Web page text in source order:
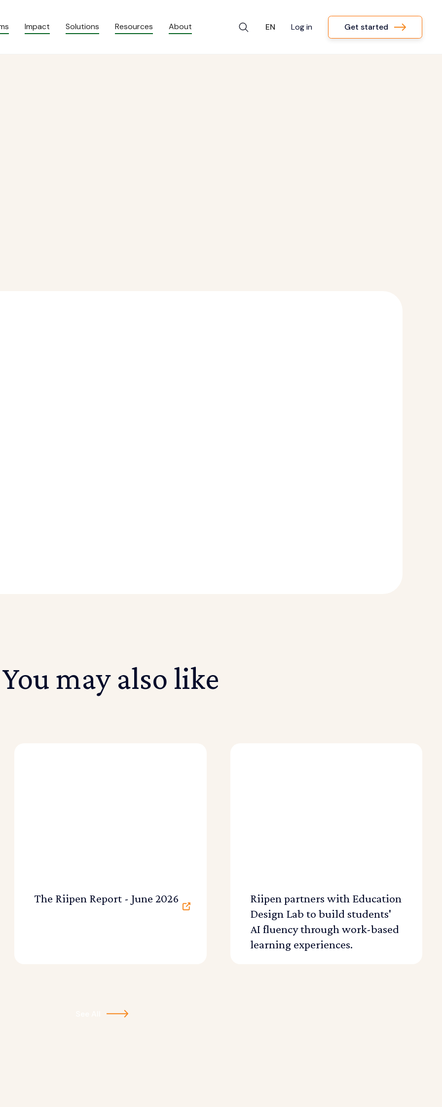
Impact Solutions Resources About EN Log in Get started
You may also like
The Riipen Report - June 2026
Riipen partners with Education
Design Lab to build students'
AI fluency through work-based
learning experiences.